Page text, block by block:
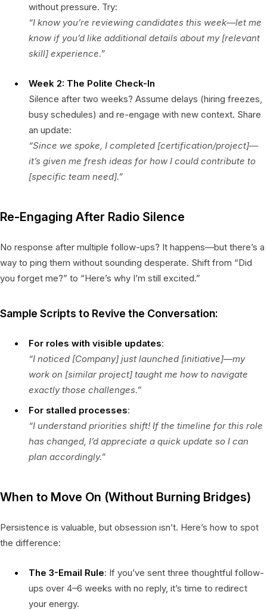
without pressure. Try:
“I know you’re reviewing candidates this week—let me
know if you’d like additional details about my [relevant
skill] experience.”
Week 2: The Polite Check-In
Silence after two weeks? Assume delays (hiring freezes,
busy schedules) and re-engage with new context. Share
an update:
“Since we spoke, I completed [certification/project]—
it’s given me fresh ideas for how I could contribute to
[specific team need].”
Re-Engaging After Radio Silence
No response after multiple follow-ups? It happens—but there’s a
way to ping them without sounding desperate. Shift from “Did
you forget me?” to “Here’s why I’m still excited.”
Sample Scripts to Revive the Conversation:
For roles with visible updates:
“I noticed [Company] just launched [initiative]—my
work on [similar project] taught me how to navigate
exactly those challenges.”
For stalled processes:
“I understand priorities shift! If the timeline for this role
has changed, I’d appreciate a quick update so I can
plan accordingly.”
When to Move On (Without Burning Bridges)
Persistence is valuable, but obsession isn’t. Here’s how to spot
the difference:
The 3-Email Rule: If you’ve sent three thoughtful follow-
ups over 4–6 weeks with no reply, it’s time to redirect
your energy.